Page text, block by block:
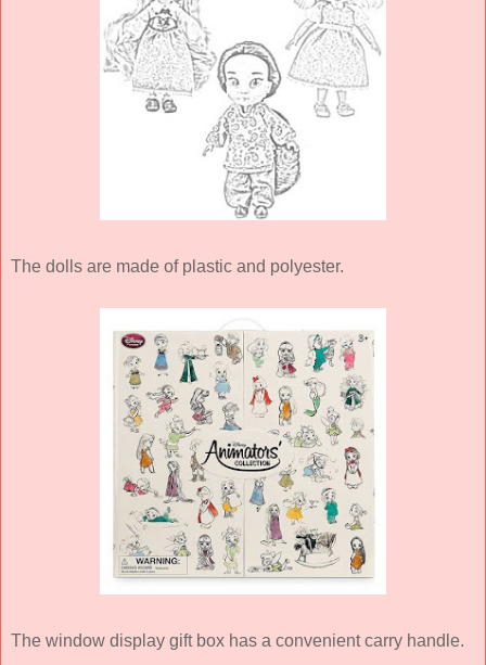
The dolls are made of plastic and polyester.
The window display gift box has a convenient carry handle.